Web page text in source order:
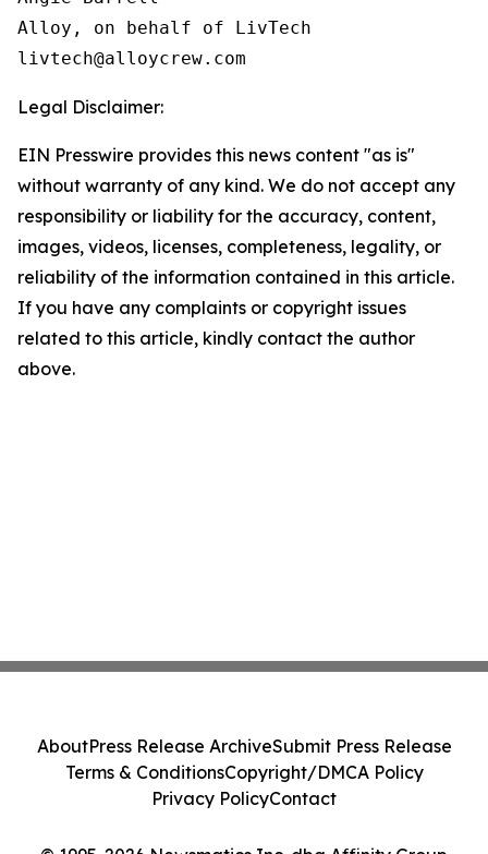
Alloy, on behalf of LivTech
Legal Disclaimer:
EIN Presswire provides this news content "as is"
without warranty of any kind. We do not accept any
responsibility or liability for the accuracy, content,
images, videos, licenses, completeness, legality, or
reliability of the information contained in this article.
If you have any complaints or copyright issues
related to this article, kindly contact the author
above.
AboutPress Release ArchiveSubmit Press Release
Terms & ConditionsCopyright/DMCA Policy
Privacy PolicyContact